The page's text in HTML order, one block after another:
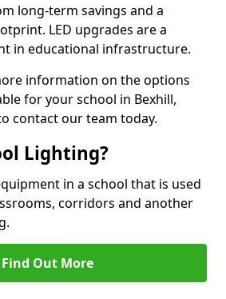
long-term savings and a
LED upgrades are a
in educational infrastructure.
information on the options
for your school in Bexhill,
contact our team today.
Lighting?
in a school that is used
corridors and another
Find Out More